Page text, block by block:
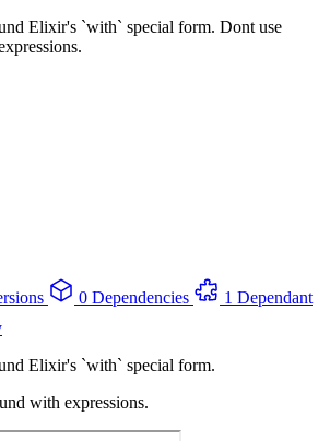
Elixir's `with` special form. Dont use
0 Dependencies
1 Dependant
Elixir's `with` special form.
with expressions.